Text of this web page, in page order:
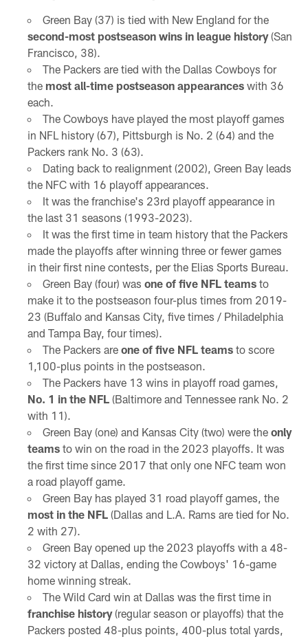
Green Bay (37) is tied with New England for the
second-most postseason wins in league history(San
Francisco, 38).
The Packers are tied with the Dallas Cowboys for
the most all-time postseason appearanceswith 36
each.
The Cowboys have played the most playoff games
in NFL history (67), Pittsburgh is No. 2 (64) and the
Packers rank No. 3 (63).
Dating back to realignment (2002), Green Bay leads
the NFC with 16 playoff appearances.
It was the franchise's 23rd playoff appearance in
the last 31 seasons (1993-2023).
It was the first time in team history that the Packers
made the playoffs after winning three or fewer games
in their first nine contests, per the Elias Sports Bureau.
Green Bay (four) was one of five NFL teamsto
make it to the postseason four-plus times from 2019-
23 (Buffalo and Kansas City, five times / Philadelphia
and Tampa Bay, four times).
The Packers are one of five NFL teamsto score
1,100-plus points in the postseason.
The Packers have 13 wins in playoff road games,
No. 1 in the NFL (Baltimore and Tennessee rank No. 2
with 11).
Green Bay (one) and Kansas City (two) were the only
teamsto win on the road in the 2023 playoffs. It was
the first time since 2017 that only one NFC team won
a road playoff game.
Green Bay has played 31 road playoff games, the
most in the NFL (Dallas and L.A. Rams are tied for No.
2 with 27).
Green Bay opened up the 2023 playoffs with a 48-
32 victory at Dallas, ending the Cowboys' 16-game
home winning streak.
The Wild Card win at Dallas was the first time in
franchise history(regular season or playoffs) that the
Packers posted 48-plus points, 400-plus total yards,